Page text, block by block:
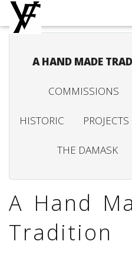
A HAND MADE
COMMISSIONS
HISTORIC PROJECTS
THE DAMASK
A Hand
Tradition